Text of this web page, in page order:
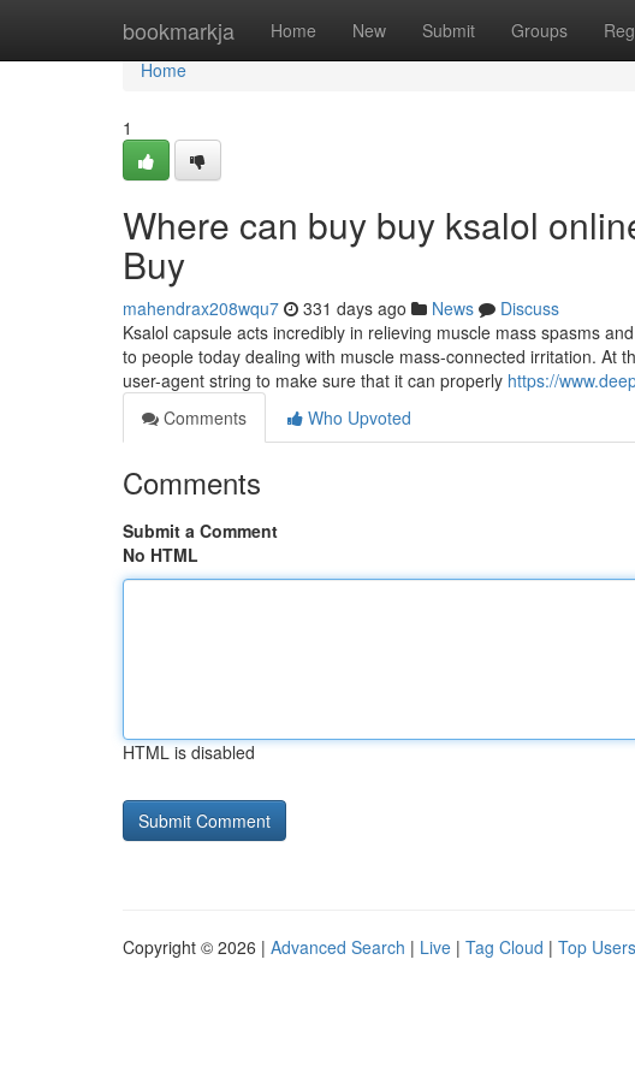
bookmarkja Home New Submit Groups
Home
Home
1
Where can buy buy ksalol
Buy
mahendrax208wqu7 331 days ago News
Discuss
Ksalol capsule acts incredibly in relieving muscle mass spasms
to people today dealing with muscle mass-connected irritation. At
user-agent string to make sure that it can properly https://
Comments
Who Upvoted
Comments
Submit a Comment
No HTML
HTML is disabled
Copyright © 2026 | Advanced Search | Live | Tag Cloud | Top Users